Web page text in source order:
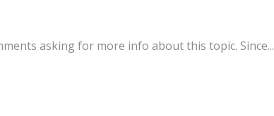
asking for more info about this topic. Since...